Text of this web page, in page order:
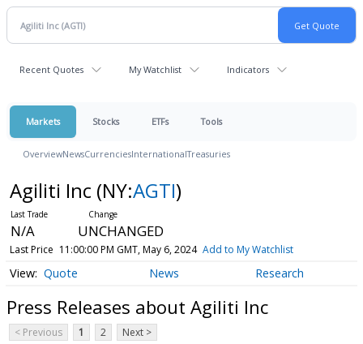
Recent Quotes My Watchlist Indicators
Markets Stocks ETFs Tools
OverviewNewsCurrenciesInternationalTreasuries
Agiliti Inc (NY:AGTI)
N/A UNCHANGED
Last Price 11:00:00 PM GMT, May 6, 2024 Add to My Watchlist
Quote News Research
Press Releases about Agiliti Inc
< Previous 1 2 Next >